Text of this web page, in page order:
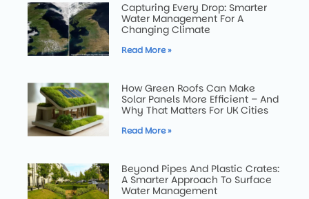
Capturing Every Drop: Smarter
Water Management For A
Changing Climate
Read More »
How Green Roofs Can Make
Solar Panels More Efficient – And
Why That Matters For UK Cities
Read More »
Beyond Pipes And Plastic Crates:
A Smarter Approach To Surface
Water Management